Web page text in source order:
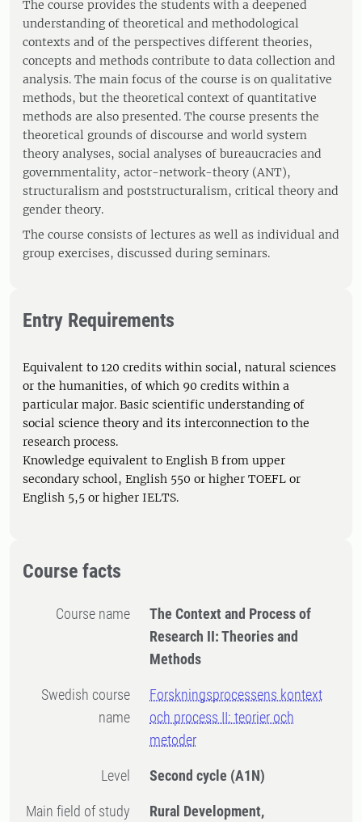
The course provides the students with a deepened
understanding of theoretical and methodological
contexts and of the perspectives different theories,
concepts and methods contribute to data collection and
analysis. The main focus of the course is on qualitative
methods, but the theoretical context of quantitative
methods are also presented. The course presents the
theoretical grounds of discourse and world system
theory analyses, social analyses of bureaucracies and
governmentality, actor-network-theory (ANT),
structuralism and poststructuralism, critical theory and
gender theory.
The course consists of lectures as well as individual and
group exercises, discussed during seminars.
Entry Requirements
Equivalent to 120 credits within social, natural sciences
or the humanities, of which 90 credits within a
particular major. Basic scientific understanding of
social science theory and its interconnection to the
research process.
Knowledge equivalent to English B from upper
secondary school, English 550 or higher TOEFL or
English 5,5 or higher IELTS.
Course facts
Course name
The Context and Process of
Research II: Theories and
Methods
Swedish course
name
Forskningsprocessens kontext
och process II: teorier och
metoder
Level Second cycle (A1N)
Main field of study Rural Development,